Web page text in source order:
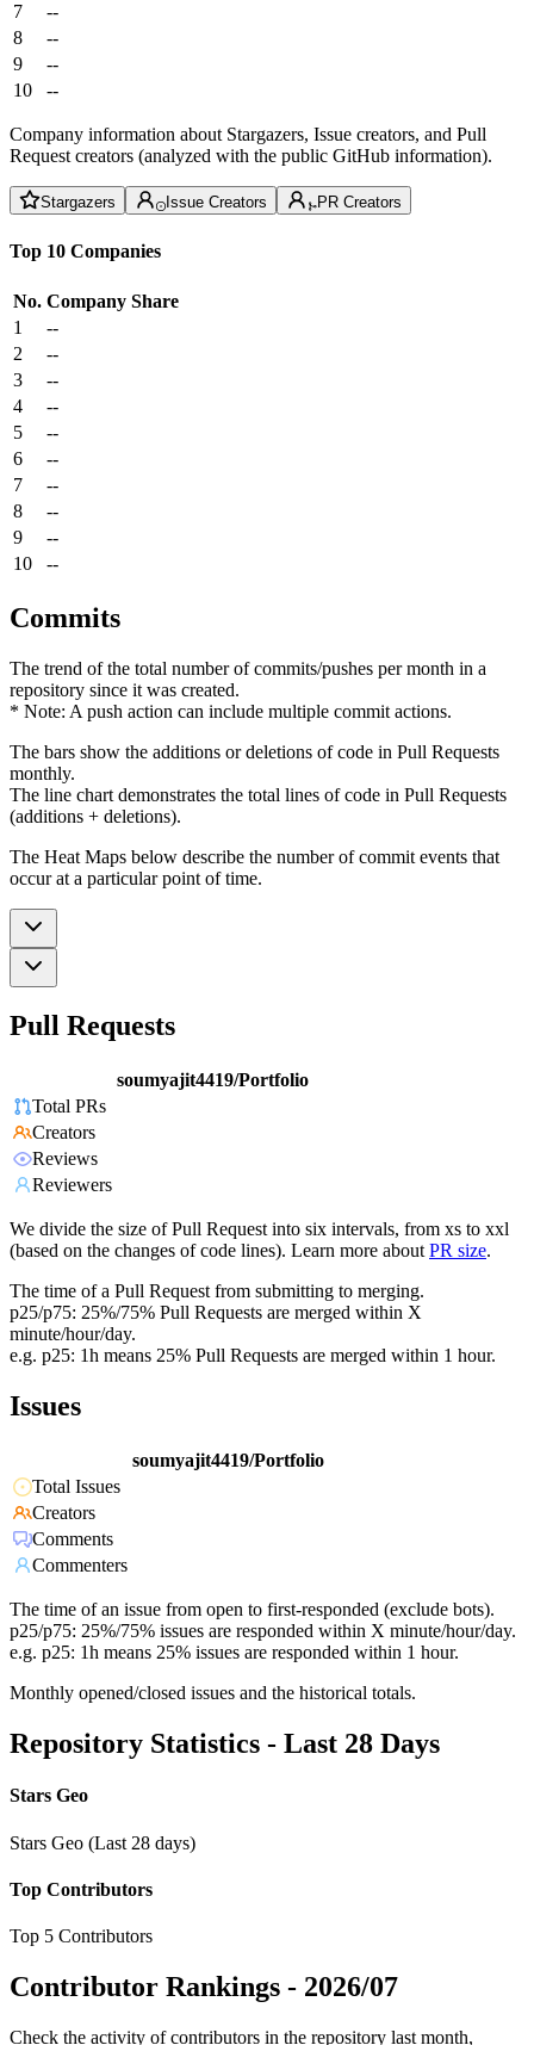
7
--
8
--
9
--
10
--
Company information about Stargazers, Issue creators, and Pull
Request creators (analyzed with the public GitHub information).
Stargazers Issue Creators PR Creators
Top 10 Companies
No. Company Share
1
--
2
--
3
--
4
--
5
--
6
--
7
--
8
--
9
--
10
--
Commits
The trend of the total number of commits/pushes per month in a
repository since it was created.
* Note: A push action can include multiple commit actions.
The bars show the additions or deletions of code in Pull Requests
monthly.
The line chart demonstrates the total lines of code in Pull Requests
(additions + deletions).
The Heat Maps below describe the number of commit events that
occur at a particular point of time.
Pull Requests
soumyajit4419/Portfolio
Total PRs
Creators
Reviews
Reviewers
We divide the size of Pull Request into six intervals, from xs to xxl
(based on the changes of code lines). Learn more about PR size.
The time of a Pull Request from submitting to merging.
p25/p75: 25%/75% Pull Requests are merged within X
minute/hour/day.
e.g. p25: 1h means 25% Pull Requests are merged within 1 hour.
Issues
soumyajit4419/Portfolio
Total Issues
Creators
Comments
Commenters
The time of an issue from open to first-responded (exclude bots).
p25/p75: 25%/75% issues are responded within X minute/hour/day.
e.g. p25: 1h means 25% issues are responded within 1 hour.
Monthly opened/closed issues and the historical totals.
Repository Statistics - Last 28 Days
Stars Geo
Stars Geo (Last 28 days)
Top Contributors
Top 5 Contributors
Contributor Rankings - 2026/07
Check the activity of contributors in the repository last month,